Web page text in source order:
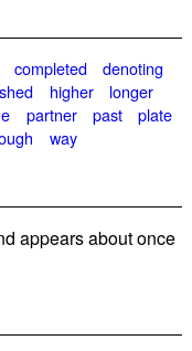
completed
denoting
higher
longer
partner past
plate
way
appears about once